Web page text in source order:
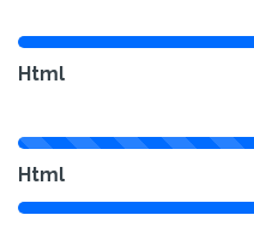
Html
Html